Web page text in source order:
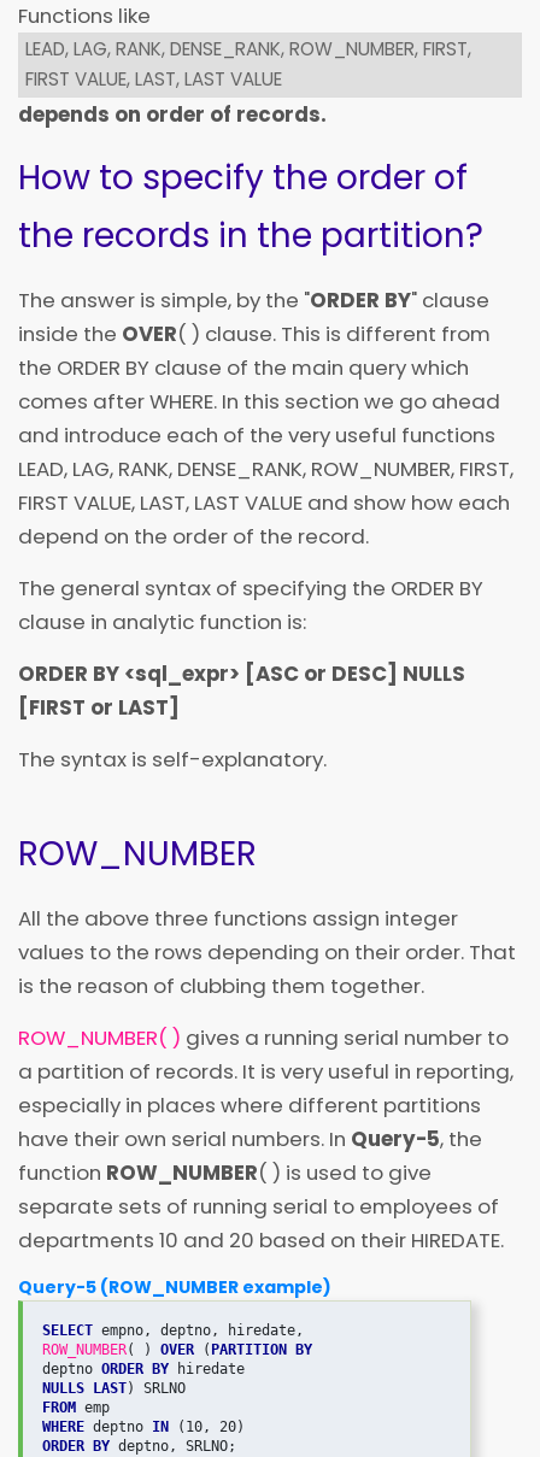
Functions like
LEAD, LAG, RANK, DENSE_RANK, ROW_NUMBER, FIRST,
FIRST VALUE, LAST, LAST VALUE
depends on order of records.
How to specify the order of
the records in the partition?
The answer is simple, by the "ORDER BY" clause
inside the OVER( ) clause. This is different from
the ORDER BY clause of the main query which
comes after WHERE. In this section we go ahead
and introduce each of the very useful functions
LEAD, LAG, RANK, DENSE_RANK, ROW_NUMBER, FIRST,
FIRST VALUE, LAST, LAST VALUE and show how each
depend on the order of the record.
The general syntax of specifying the ORDER BY
clause in analytic function is:
ORDER BY <sql_expr> [ASC or DESC] NULLS
[FIRST or LAST]
The syntax is self-explanatory.
ROW_NUMBER
All the above three functions assign integer
values to the rows depending on their order. That
is the reason of clubbing them together.
ROW_NUMBER( ) gives a running serial number to
a partition of records. It is very useful in reporting,
especially in places where different partitions
have their own serial numbers. In Query-5, the
function ROW_NUMBER( ) is used to give
separate sets of running serial to employees of
departments 10 and 20 based on their HIREDATE.
Query-5 (ROW_NUMBER example)
SELECT
ROW_NUMBER( ) OVER ( PARTITION BY
deptno ORDER BY
NULLS LAST
FROM
WHERE deptno IN
ORDER BY deptno, SRLNO;